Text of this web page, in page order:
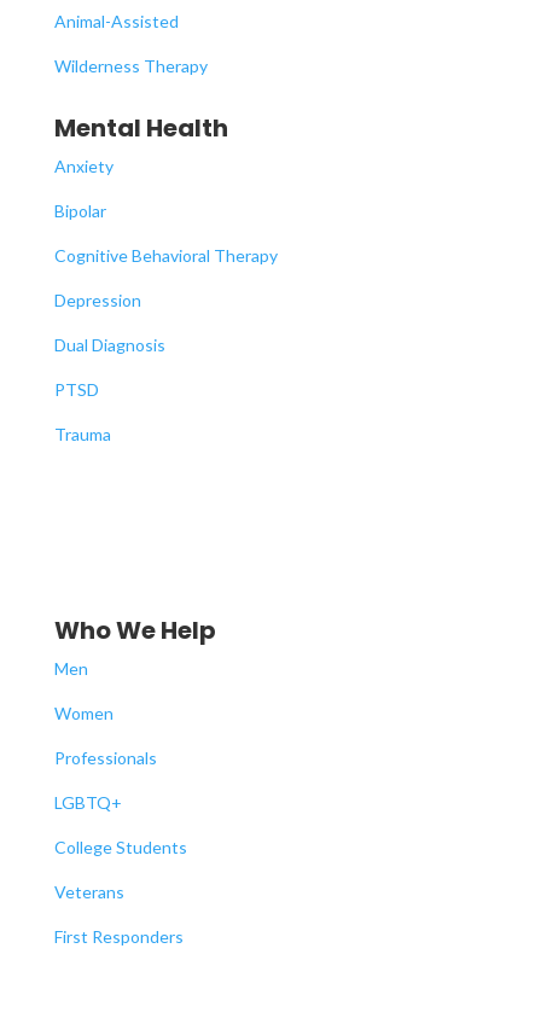
Animal-Assisted
Wilderness Therapy
Mental Health
Anxiety
Bipolar
Cognitive Behavioral Therapy
Depression
Dual Diagnosis
PTSD
Trauma
Who We Help
Men
Women
Professionals
LGBTQ+
College Students
Veterans
First Responders